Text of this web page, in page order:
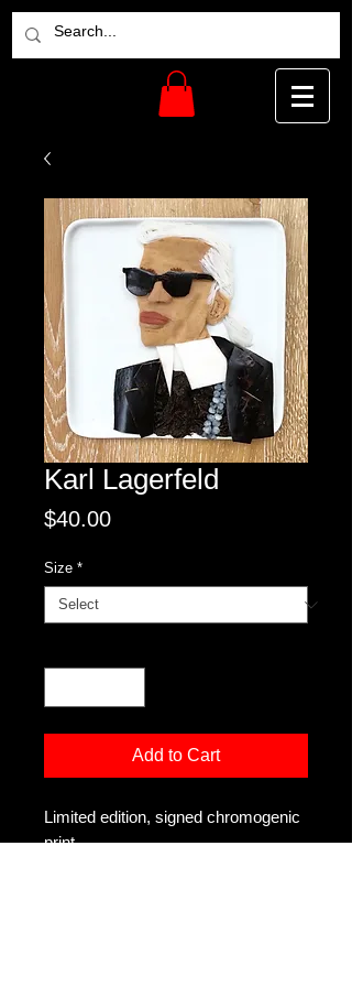
Karl Lagerfeld
$40.00Price
Size *
Add to Cart
Limited edition, signed chromogenic
print